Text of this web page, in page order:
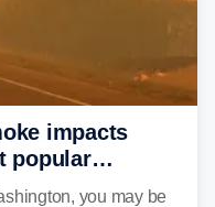
impacts
popular
you may be